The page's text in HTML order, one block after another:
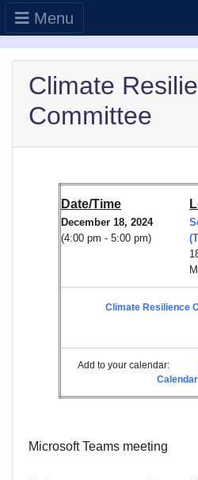
Menu
Climate
Committee
Date/Time
December 18, 2024
(4:00 pm - 5:00 pm)
Climate Resilience
Add to your calendar:
Calendar
Microsoft Teams meeting